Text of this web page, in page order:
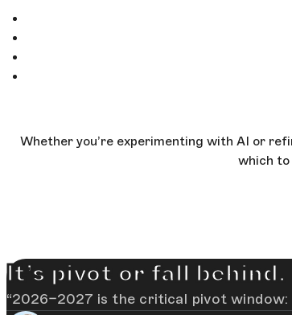
Whether you’re experimenting with AI or
which
It’s pivot or fall behind.
2026–2027 is the critical pivot